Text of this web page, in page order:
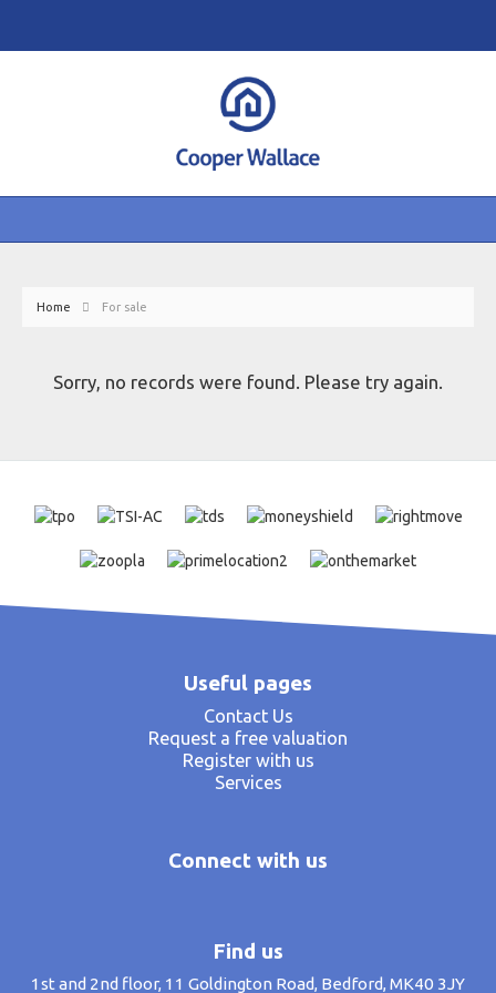
Home For sale
Sorry, no records were found. Please try again.
Useful pages
Contact Us
Request a free valuation
Register with us
Services
Connect with us
Find us
1st and 2nd floor, 11 Goldington Road, Bedford, MK40 3JY